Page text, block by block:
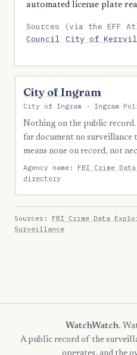
automated license plate
Sources (via the EFF
Council City of
City of Ingram
City of Ingram · Ingram
Nothing on the public record.
far document no surveillance
means none on record, not
Agency name: FBI Crime
directory
Sources: FBI Crime Data
Surveillance
WatchWatch.
A public record of the